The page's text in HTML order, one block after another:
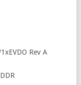
Rev A